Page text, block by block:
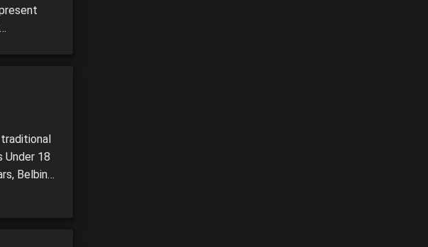
Under 18
Belbin